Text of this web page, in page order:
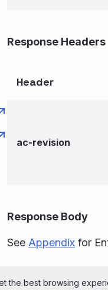
Response Headers
Header
ac-revision
Response Body
See Appendix for
© 2026 LivePerson
the best browsing